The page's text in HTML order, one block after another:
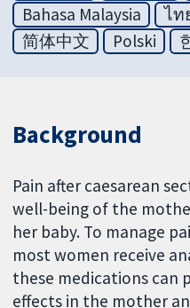
Bahasa Malaysia
ไท
简体中文
Polski
Background
Pain after caesarean
well-being of the
her baby. To manage
most women receive
these medications can
effects in the mother